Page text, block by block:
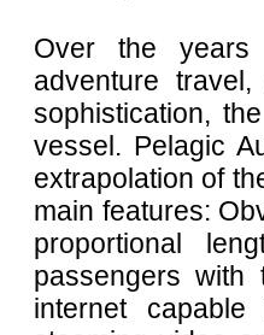
Over the
adventure
sophistication,
vessel. Pelagic
extrapolation of
main features:
proportional
passengers with
internet